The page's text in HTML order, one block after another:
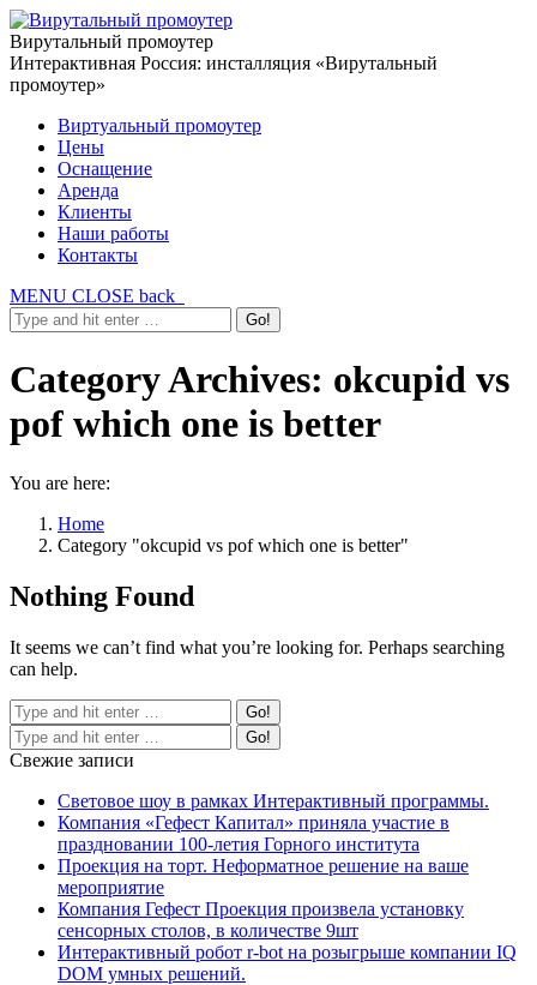
Вирутальный промоутер
Интерактивная Россия: инсталляция «Вирутальный
промоутер»
Виртуальный промоутер
Цены
Оснащение
Аренда
Клиенты
Наши работы
Контакты
MENU CLOSE back
Category Archives: okcupid vs
pof which one is better
You are here:
Home
Category "okcupid vs pof which one is better"
Nothing Found
It seems we can’t find what you’re looking for. Perhaps searching
can help.
Свежие записи
Световое шоу в рамках Интерактивный программы.
Компания «Гефест Капитал» приняла участие в
праздновании 100-летия Горного института
Проекция на торт. Неформатное решение на ваше
мероприятие
Компания Гефест Проекция произвела установку
сенсорных столов, в количестве 9шт
Интерактивный робот r-bot на розыгрыше компании IQ
DOM умных решений.